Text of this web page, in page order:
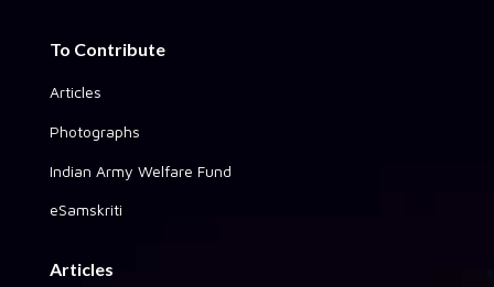
To Contribute
Articles
Photographs
Indian Army Welfare Fund
eSamskriti
Articles